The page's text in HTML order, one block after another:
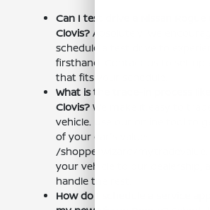
Can I test drive a Nissan Rogue
Clovis?Absolutely! We
schedule a test drive to
firsthand. Contact us to set up
that fits your schedule.
What is the trade-in process like
Clovis?We make it easy to
vehicle. Use our online tool to
of your car's value:
/shopperwizard/mytradevalue.
your vehicle to our dealership,
handle the rest.
How do I schedule a service